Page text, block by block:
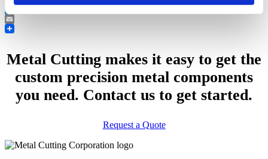
Pinterest
LinkedIn
Email
Metal Cutting makes it easy to get the
custom precision metal components
you need. Contact us to get started.
Request a Quote